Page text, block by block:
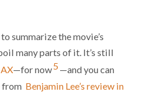
summarize the movie’s
many parts of it. It’s still
—for now5—and you can
from Benjamin Lee’s review in